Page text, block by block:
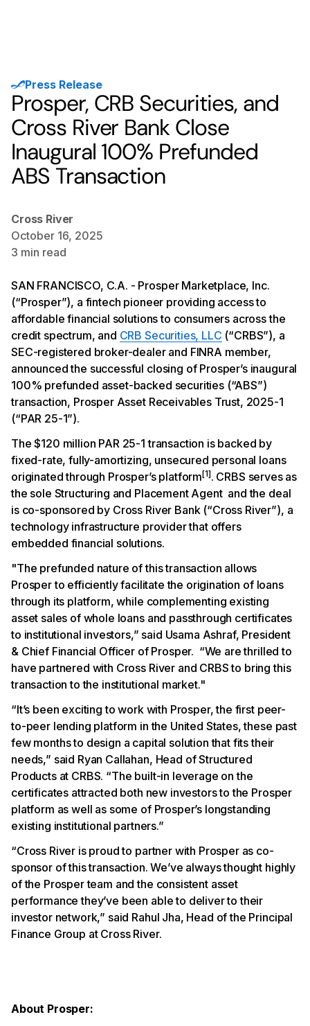
Press Release
Prosper, CRB Securities, and
Cross River Bank Close
Inaugural 100% Prefunded
ABS Transaction
Cross River
October 16, 2025
3 min read
SAN FRANCISCO, C.A. - Prosper Marketplace, Inc.
(“Prosper”), a fintech pioneer providing access to
affordable financial solutions to consumers across the
credit spectrum, and CRB Securities, LLC (“CRBS”), a
SEC-registered broker-dealer and FINRA member,
announced the successful closing of Prosper’s inaugural
100% prefunded asset-backed securities (“ABS”)
transaction, Prosper Asset Receivables Trust, 2025-1
(“PAR 25-1”).
The $120 million PAR 25-1 transaction is backed by
fixed-rate, fully-amortizing, unsecured personal loans
originated through Prosper’s platform[1]. CRBS serves as
the sole Structuring and Placement Agent and the deal
is co-sponsored by Cross River Bank (“Cross River”), a
technology infrastructure provider that offers
embedded financial solutions.
"The prefunded nature of this transaction allows
Prosper to efficiently facilitate the origination of loans
through its platform, while complementing existing
asset sales of whole loans and passthrough certificates
to institutional investors,” said Usama Ashraf, President
& Chief Financial Officer of Prosper. “We are thrilled to
have partnered with Cross River and CRBS to bring this
transaction to the institutional market."
“It’s been exciting to work with Prosper, the first peer-
to-peer lending platform in the United States, these past
few months to design a capital solution that fits their
needs,” said Ryan Callahan, Head of Structured
Products at CRBS. “The built-in leverage on the
certificates attracted both new investors to the Prosper
platform as well as some of Prosper’s longstanding
existing institutional partners.”
“Cross River is proud to partner with Prosper as co-
sponsor of this transaction. We’ve always thought highly
of the Prosper team and the consistent asset
performance they’ve been able to deliver to their
investor network,” said Rahul Jha, Head of the Principal
Finance Group at Cross River.
About Prosper: